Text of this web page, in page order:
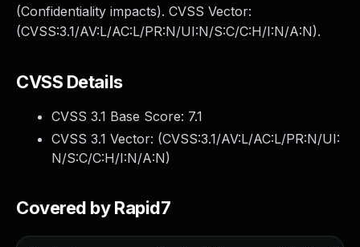
(Confidentiality impacts). CVSS Vector:
(CVSS:3.1/AV:L/AC:L/PR:N/UI:N/S:C/C:H/I:N/A:N).
CVSS Details
CVSS 3.1 Base Score: 7.1
CVSS 3.1 Vector: (CVSS:3.1/AV:L/AC:L/PR:N/UI:
N/S:C/C:H/I:N/A:N)
Covered by Rapid7